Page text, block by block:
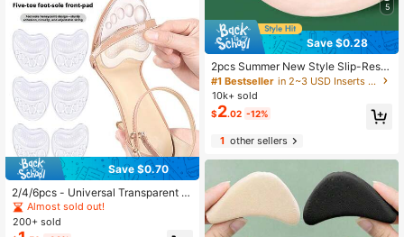
Save $0.70
2/4/6pcs - Universal Transparent W
omen's Gel Insoles, Forefoot Pads,
Sports Insoles, Cushioning Insoles
Almost sold out!
200+ sold
5
Save $0.28
2pcs Summer New Style Slip-Resis
tant Toe Comfortable Silicone Front
Insole For Sandals, Slippers And Hig
h Heel Shoes For Women High Heel
s Women Pumps Women Men Slipp
#1 Bestseller
in 2~3 USD Inserts & Insoles
10k+ sold
$2.02 -12%
1other sellers